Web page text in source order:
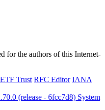
for the authors of this Internet-
Trust RFC Editor IANA
(release - 6fcc7d8) System